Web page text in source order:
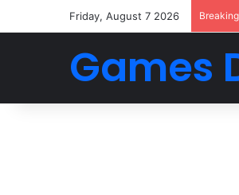
Friday, August 7 2026
Games